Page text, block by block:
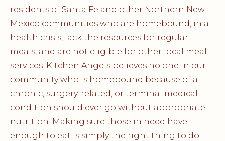
residents of Santa Fe and other Northern New
Mexico communities who are homebound, in a
health crisis, lack the resources for regular
meals, and are not eligible for other local meal
services. Kitchen Angels believes no one in our
community who is homebound because of a
chronic, surgery-related, or terminal medical
condition should ever go without appropriate
nutrition. Making sure those in need have
enough to eat is simply the right thing to do.